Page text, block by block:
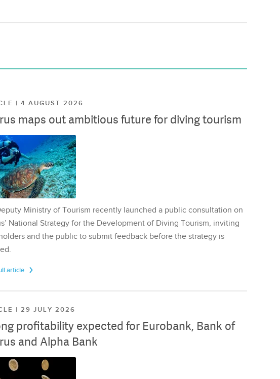
| 4 AUGUST 2026
maps out ambitious future for diving tourism
Ministry of Tourism recently launched a public consultation on
National Strategy for the Development of Diving Tourism, inviting
and the public to submit feedback before the strategy is
article
| 29 JULY 2026
profitability expected for Eurobank, Bank of
and Alpha Bank